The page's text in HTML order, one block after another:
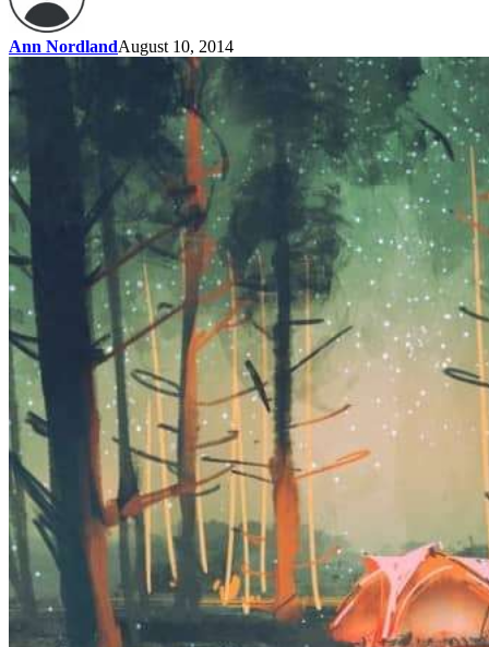
Ann NordlandAugust 10, 2014